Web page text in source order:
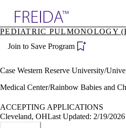
Specialties
Directory
Become a
PEDIATRIC PULMONOLOGY
Join to Save Program
Case Western Reserve University/
Medical Center/Rainbow Babies and
ACCEPTING APPLICATIONS
Cleveland, OHLast Updated: 2/19/2026